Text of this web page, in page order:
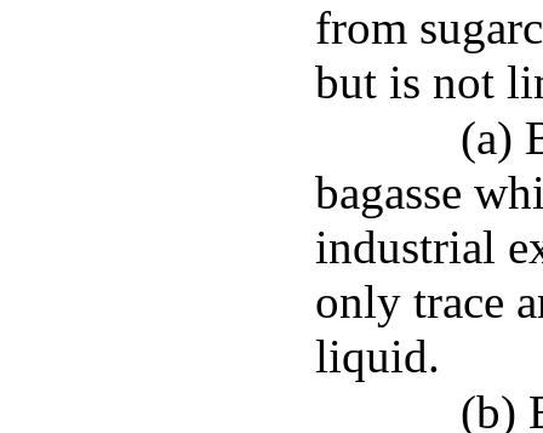
from
but is not
(a)
bagasse
industrial
only trace
liquid.
(b)